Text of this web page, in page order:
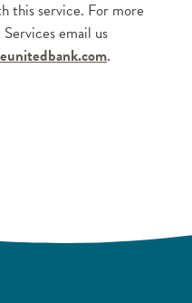
this service. For more
email us
.